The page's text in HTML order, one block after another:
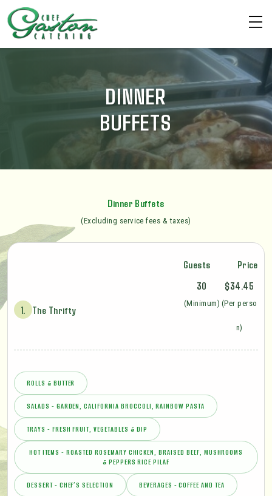
DINNER
BUFFETS
Dinner Buffets
(Excluding service fees & taxes)
Guests Price
1. The Thrifty
30
(Minimum)
$34.45
(Per perso
n)
ROLLS & BUTTER
SALADS - GARDEN, CALIFORNIA BROCCOLI, RAINBOW PASTA
TRAYS - FRESH FRUIT, VEGETABLES & DIP
HOT ITEMS - ROASTED ROSEMARY CHICKEN, BRAISED BEEF, MUSHROOMS
& PEPPERS RICE PILAF
DESSERT - CHEF’S SELECTION BEVERAGES - COFFEE AND TEA